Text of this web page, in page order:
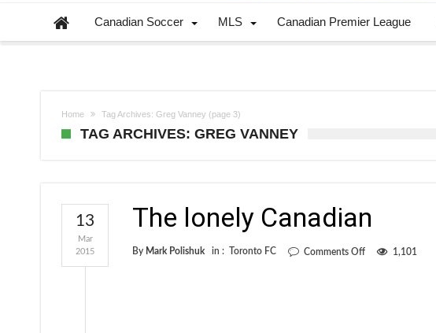
Canadian Soccer MLS Canadian Premier League
Home Tag Archives: Greg Vanney (page 3)
TAG ARCHIVES: GREG VANNEY
The lonely Canadian
By Mark Polishuk in : Toronto FC Comments Offon
1,101
13
Mar
2015